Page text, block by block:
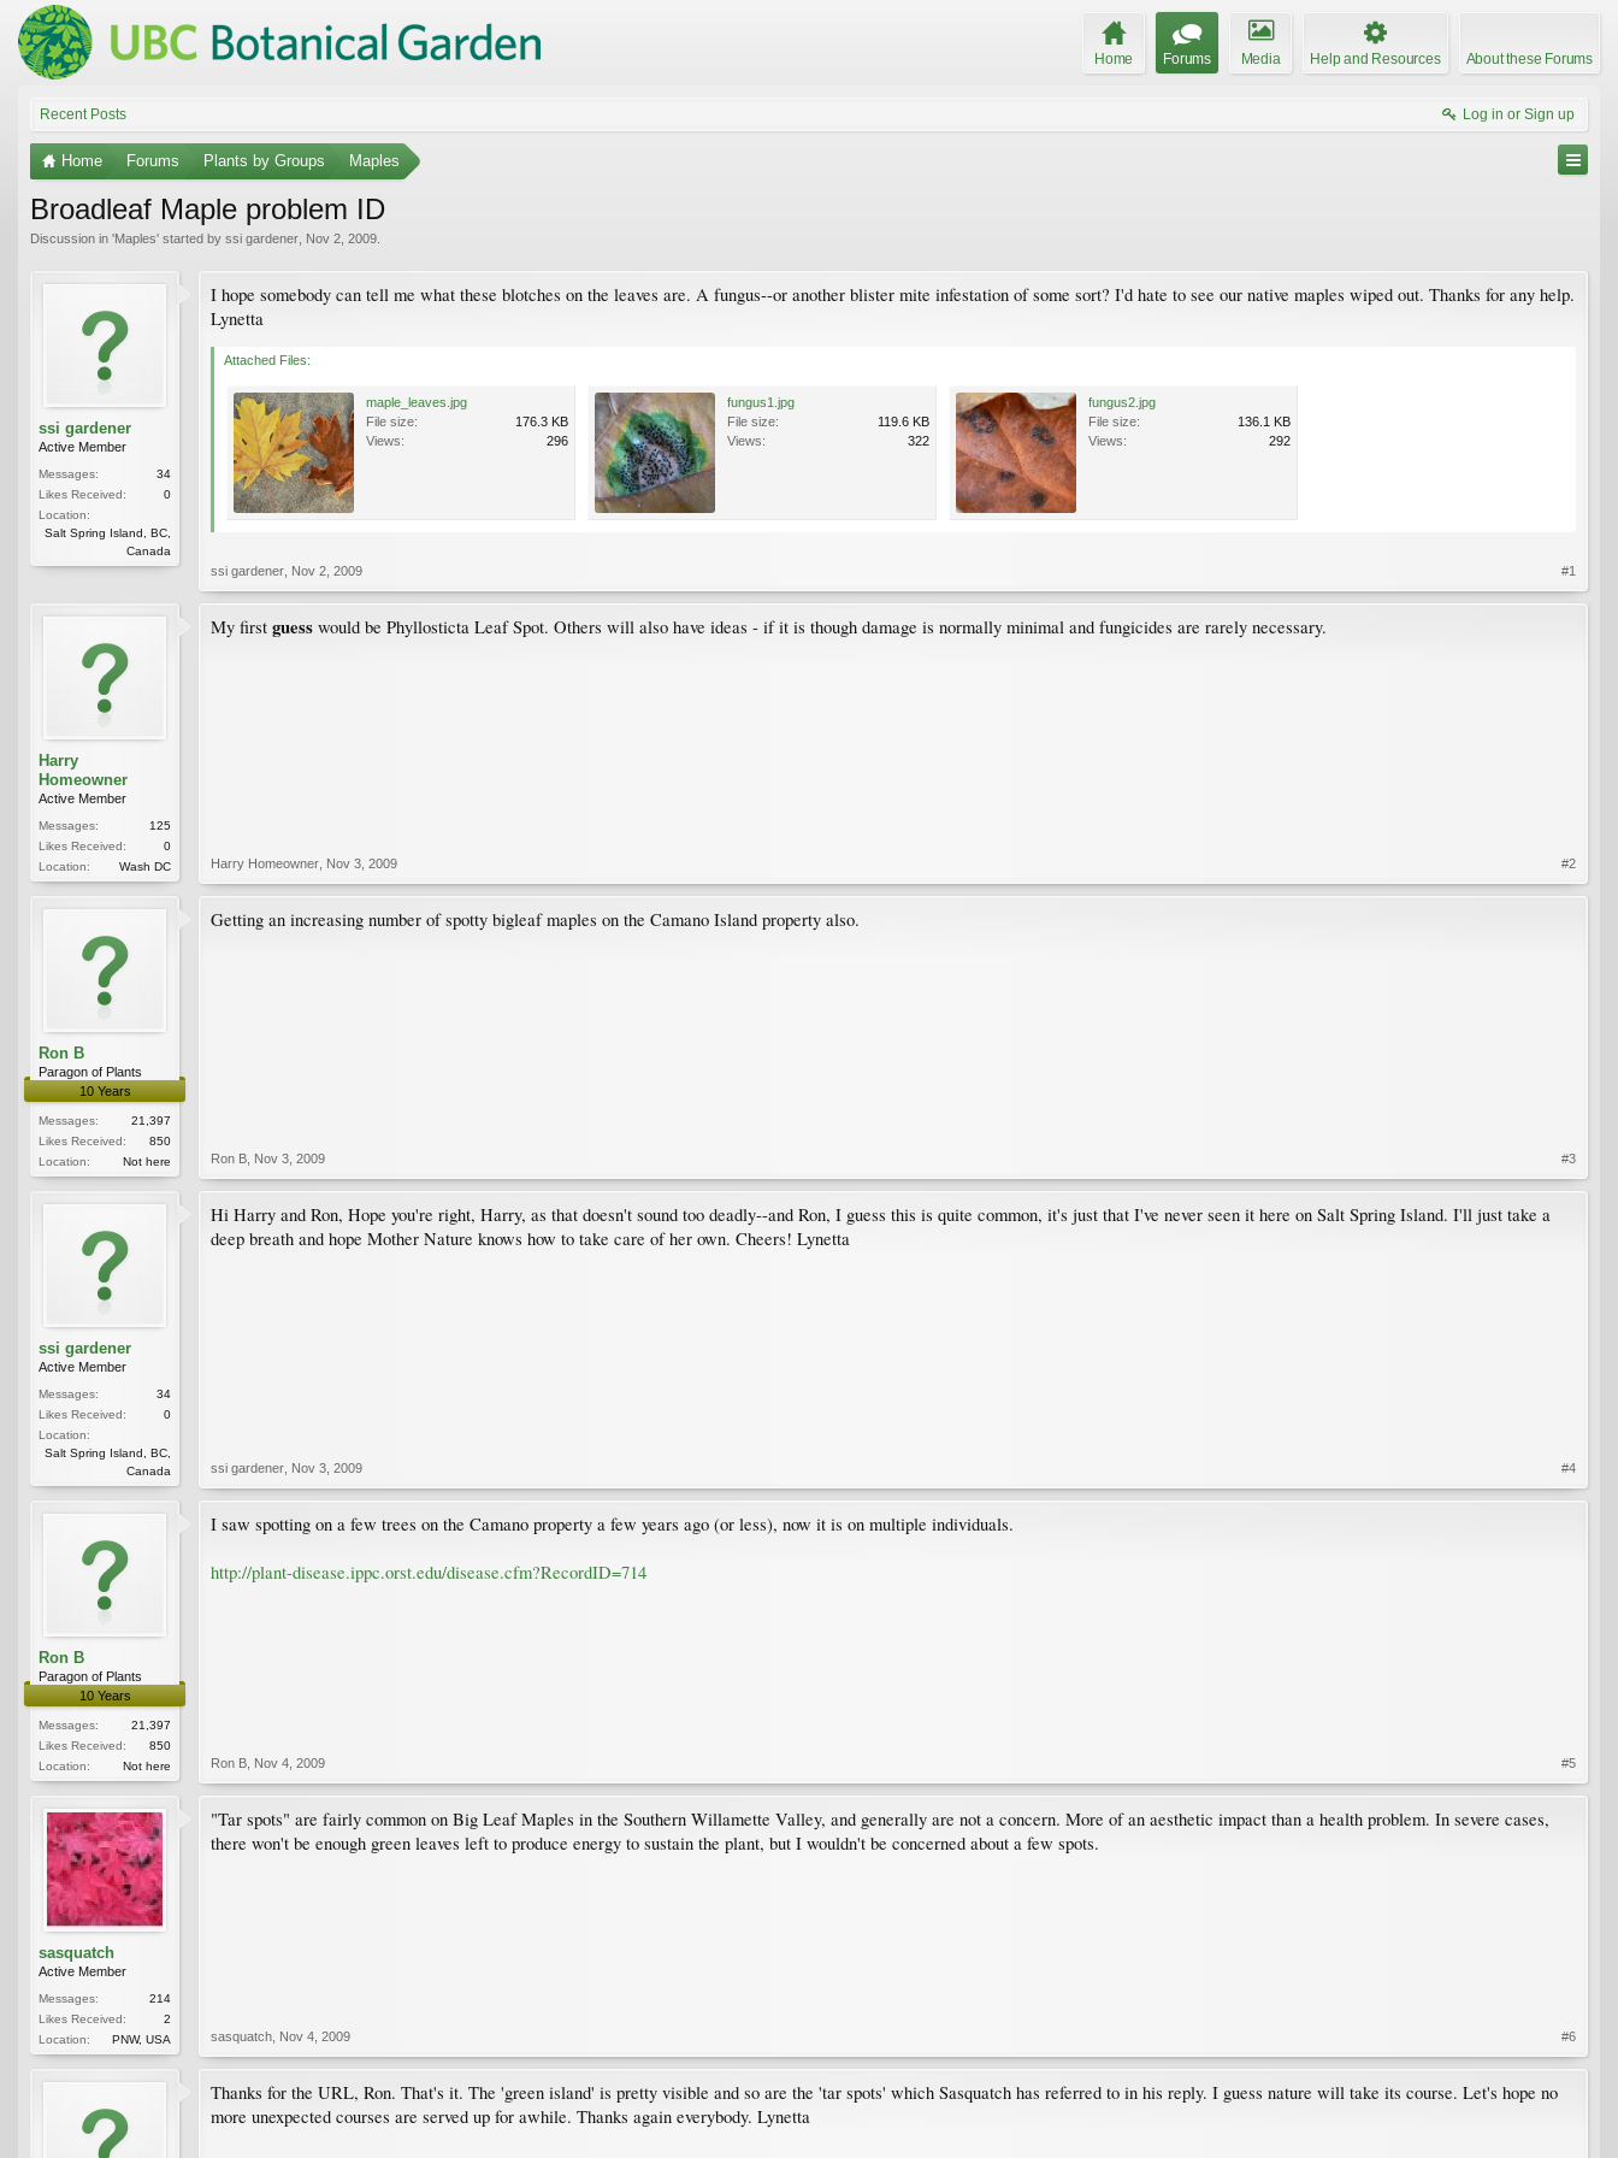
Home Forums Media Help and Resources About these Forums
Recent Posts Log in or Sign up
Home Forums Plants by Groups Maples
Broadleaf Maple problem ID
Discussion in 'Maples' started by ssi gardener Nov 2, 2009
ssi gardener
Active Member
Messages:
34
Likes Received:
0
Location:
Salt Spring Island, BC,
Canada
I hope somebody can tell me what these blotches on the leaves are. A fungus--or another blister mite infestation of some sort? I'd hate to see our native maples wiped out. Thanks for any help.
Lynetta
Attached Files:
maple_leaves.jpg
File size:
176.3 KB
Views:
296
fungus1.jpg
File size:
119.6 KB
Views:
322
fungus2.jpg
File size:
136.1 KB
Views:
292
ssi gardener Nov 2, 2009 #1
Harry
Homeowner
Active Member
Messages:
125
Likes Received:
0
Location:
Wash DC
My first guess would be Phyllosticta Leaf Spot. Others will also have ideas - if it is though damage is normally minimal and fungicides are rarely necessary.
Harry Homeowner Nov 3, 2009 #2
Ron B
Paragon of Plants
10 Years
Messages:
21,397
Likes Received:
850
Location:
Not here
Getting an increasing number of spotty bigleaf maples on the Camano Island property also.
Ron B Nov 3, 2009 #3
ssi gardener
Active Member
Messages:
34
Likes Received:
0
Location:
Salt Spring Island, BC,
Canada
Hi Harry and Ron, Hope you're right, Harry, as that doesn't sound too deadly--and Ron, I guess this is quite common, it's just that I've never seen it here on Salt Spring Island. I'll just take a
deep breath and hope Mother Nature knows how to take care of her own. Cheers! Lynetta
ssi gardener Nov 3, 2009 #4
Ron B
Paragon of Plants
10 Years
Messages:
21,397
Likes Received:
850
Location:
Not here
I saw spotting on a few trees on the Camano property a few years ago (or less), now it is on multiple individuals.
http://plant-disease.ippc.orst.edu/disease.cfm?RecordID=714
Ron B Nov 4, 2009 #5
sasquatch
Active Member
Messages:
214
Likes Received:
2
Location:
PNW, USA
"Tar spots" are fairly common on Big Leaf Maples in the Southern Willamette Valley, and generally are not a concern. More of an aesthetic impact than a health problem. In severe cases,
there won't be enough green leaves left to produce energy to sustain the plant, but I wouldn't be concerned about a few spots.
sasquatch Nov 4, 2009 #6
Thanks for the URL, Ron. That's it. The 'green island' is pretty visible and so are the 'tar spots' which Sasquatch has referred to in his reply. I guess nature will take its course. Let's hope no
more unexpected courses are served up for awhile. Thanks again everybody. Lynetta